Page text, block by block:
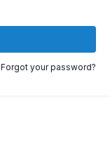
Forgot your password?